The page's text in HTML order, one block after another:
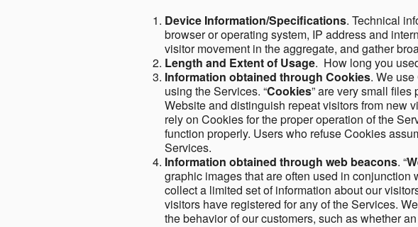
Device Information/Specifications. Technical
browser or operating system, IP address and
visitor movement in the aggregate, and gather
Length and Extent of Usage. How long you
Information obtained through Cookies. We
using the Services. “Cookies” are very small
Website and distinguish repeat visitors from new
rely on Cookies for the proper operation of the
function properly. Users who refuse Cookies
Services.
Information obtained through web beacons. “
graphic images that are often used in
collect a limited set of information about our
visitors have registered for any of the Services.
the behavior of our customers, such as whether